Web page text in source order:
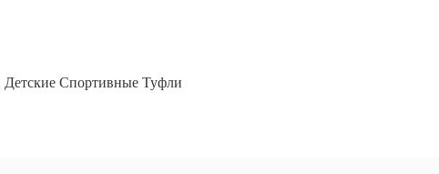
Детские Спортивные Туфли